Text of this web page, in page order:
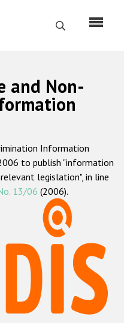
Search
hate crime
crime
and Non-
Information
to publish "information
legislation", in line
13/06 (2006).